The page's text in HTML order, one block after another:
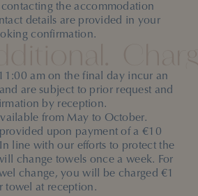
the accommodation
details are provided in your
confirmation.
am on the final day incur an
are subject to prior request and
by reception.
from May to October.
upon payment of a €10
line with our efforts to protect the
change towels once a week. For
change, you will be charged €1
towel at reception.